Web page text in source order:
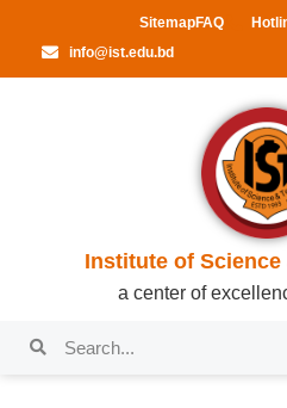
SitemapFAQ
info@ist.edu.bd
Institute of
a center of